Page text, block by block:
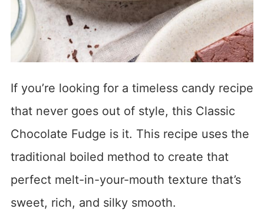
If you’re looking for a timeless candy recipe
that never goes out of style, this Classic
Chocolate Fudge is it. This recipe uses the
traditional boiled method to create that
perfect melt-in-your-mouth texture that’s
sweet, rich, and silky smooth.